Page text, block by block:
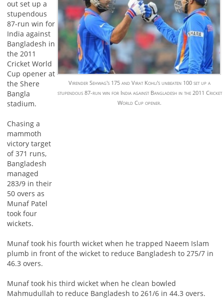
Virender Sehwag's 175 and Virat Kohli's unbeaten 100 set up a
stupendous 87-run win for India against Bangladesh in the 2011 Cricket
World Cup opener.
out set up a
stupendous
87-run win for
India against
Bangladesh in
the 2011
Cricket World
Cup opener at
the Shere
Bangla
stadium.
Chasing a
mammoth
victory target
of 371 runs,
Bangladesh
managed
283/9 in their
50 overs as
Munaf Patel
took four
wickets.
Munaf took his fourth wicket when he trapped Naeem Islam
plumb in front of the wicket to reduce Bangladesh to 275/7 in
46.3 overs.
Munaf took his third wicket when he clean bowled
Mahmudullah to reduce Bangladesh to 261/6 in 44.3 overs.